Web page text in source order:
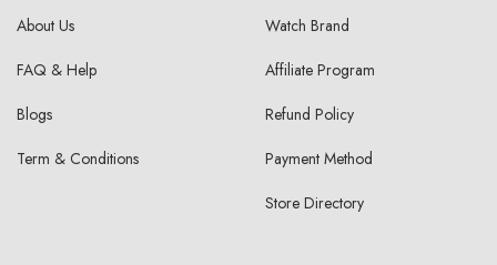
About Us
FAQ & Help
Blogs
Term & Conditions
Watch Brand
Affiliate Program
Refund Policy
Payment Method
Store Directory